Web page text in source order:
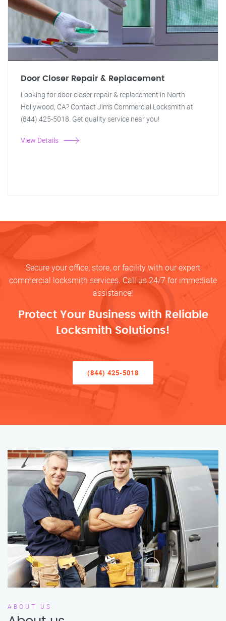
Door Closer Repair & Replacement
Looking for door closer repair & replacement in North
Hollywood, CA? Contact Jim's Commercial Locksmith at
(844) 425-5018. Get quality service near you!
View Details
Secure your office, store, or facility with our expert
commercial locksmith services. Call us 24/7 for immediate
assistance!
Protect Your Business with Reliable
Locksmith Solutions!
(844) 425-5018
ABOUT US